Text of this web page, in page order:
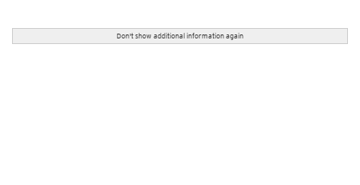
Don't show additional information again